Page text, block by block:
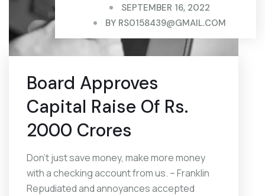
SEPTEMBER 16, 2022
BY RS0158439@GMAIL.COM
Board Approves
Capital Raise Of Rs.
2000 Crores
Don’t just save money, make more money
with a checking account from us. – Franklin
Repudiated and annoyances accepted